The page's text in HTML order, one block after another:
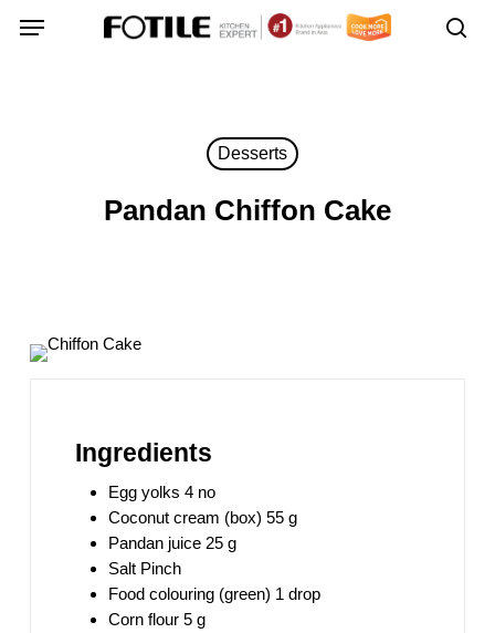
Menu
Desserts
Pandan Chiffon Cake
Ingredients
Egg yolks 4 no
Coconut cream (box) 55 g
Pandan juice 25 g
Salt Pinch
Food colouring (green) 1 drop
Corn flour 5 g